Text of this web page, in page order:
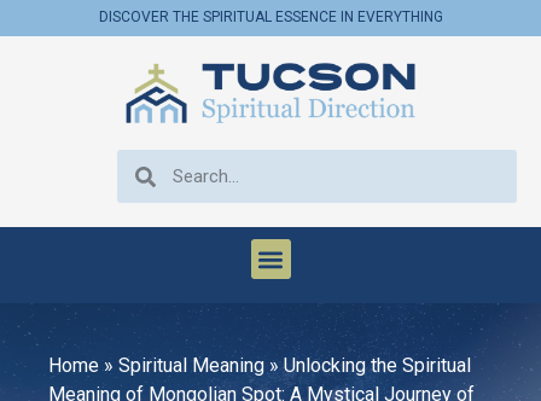
DISCOVER THE SPIRITUAL ESSENCE IN EVERYTHING
Home» Spiritual Meaning »Unlocking the Spiritual
Meaning of Mongolian Spot: A Mystical Journey of